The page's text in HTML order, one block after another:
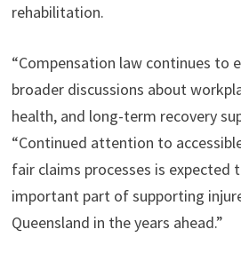
rehabilitation.
“Compensation law continues to
broader discussions about
health, and long-term recovery
“Continued attention to
fair claims processes is expected
important part of supporting
Queensland in the years ahead.”